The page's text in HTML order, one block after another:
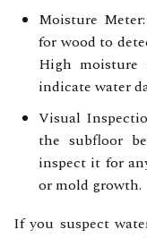
Moisture
for wood to
High moisture
indicate water
Visual
the subfloor
inspect it for
or mold growth.
If you suspect